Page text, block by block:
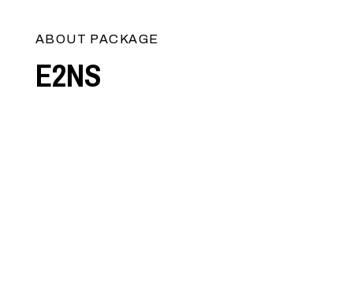
ABOUT PACKAGE
E2NS